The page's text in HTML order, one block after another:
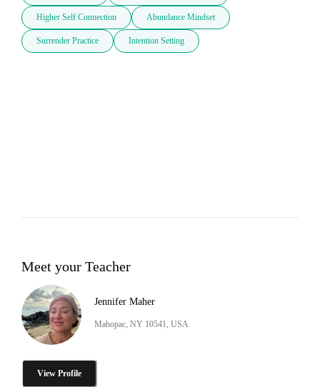
Higher Self Connection Abundance Mindset
Surrender Practice Intention Setting
Meet your Teacher
Jennifer Maher
Mahopac, NY 10541, USA
View Profile